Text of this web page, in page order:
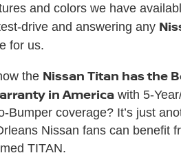
and colors we have
drive and answering any
for us.
the Nissan Titan has the
in Americawith 5-
Bumper coverage? It’s just
Nissan fans can benefit
TITAN.